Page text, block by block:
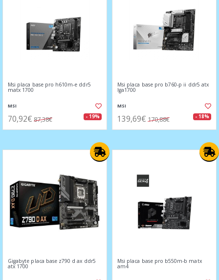
Msi placa base pro h610m-e ddr5
matx 1700
MSI
70,92€ 87,38€ - 19%
Msi placa base pro b760-p ii ddr5 atx
lga1700
MSI
139,69€ 170,88€ - 18%
Gigabyte placa base z790 d ax ddr5
atx 1700
Msi placa base pro b550m-b matx
am4